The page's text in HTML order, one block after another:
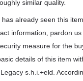
similar quality.
already seen this
information, pardon
measure for the
details of this item
s.h.i.+eld.